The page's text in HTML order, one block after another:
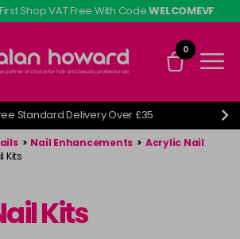
Shop VAT Free With CodeWELCOMEVF
0
Standard Delivery Over £35
> Nail Enhancements > Acrylic Nail
Kits
Kits